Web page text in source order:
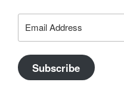
Address
Subscribe